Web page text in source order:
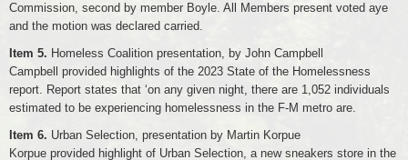
Commission, second by member Boyle. All Members present voted aye
and the motion was declared carried.
Item 5. Homeless Coalition presentation, by John Campbell
Campbell provided highlights of the 2023 State of the Homelessness
report. Report states that ‘on any given night, there are 1,052 individuals
estimated to be experiencing homelessness in the F-M metro are.
Item 6. Urban Selection, presentation by Martin Korpue
Korpue provided highlight of Urban Selection, a new sneakers store in the